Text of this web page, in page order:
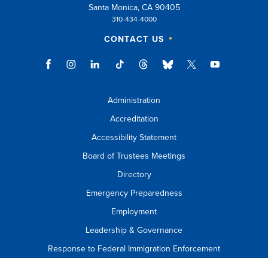
Santa Monica, CA 90405
310-434-4000
CONTACT US
Administration
Accreditation
Accessibility Statement
Board of Trustees Meetings
Directory
Emergency Preparedness
Employment
Leadership & Governance
Response to Federal Immigration Enforcement